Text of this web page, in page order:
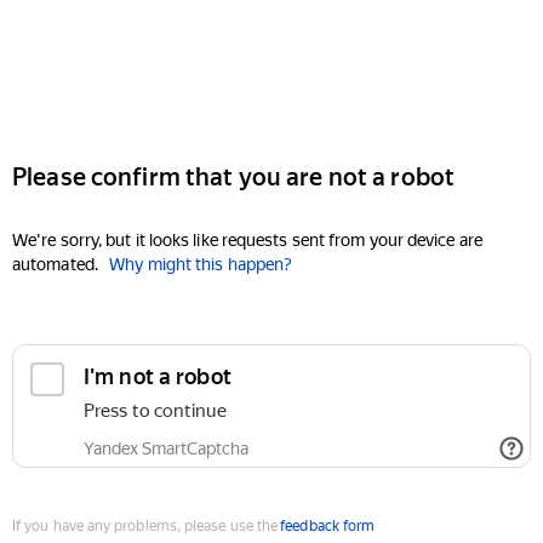
Please confirm that you are not a robot
We're sorry, but it looks like requests sent from your device are
automated. Why might this happen?
I'm not a robot
Press to continue
Yandex SmartCaptcha
If you have any problems, please use thefeedback form